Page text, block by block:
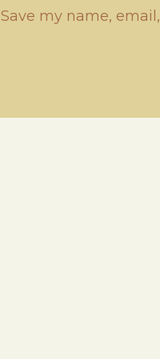
Save my name,